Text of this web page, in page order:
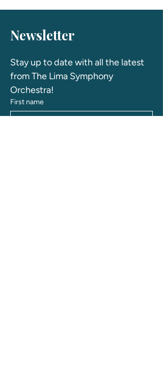
Newsletter
Stay up to date with all the latest
from The Lima Symphony
First name